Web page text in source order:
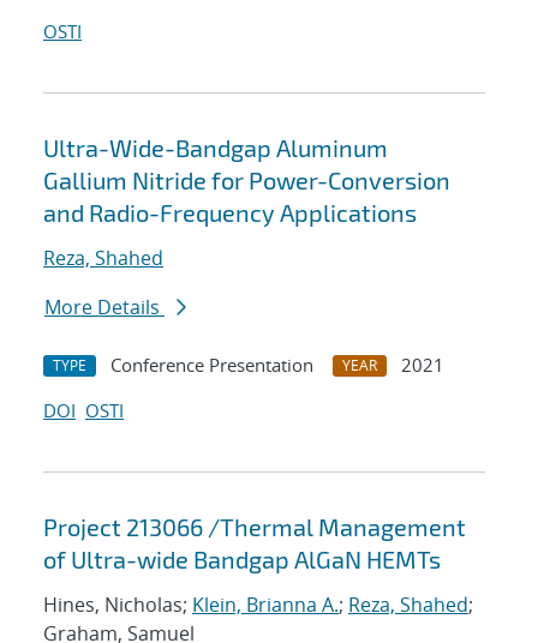
OSTI
Ultra-Wide-Bandgap Aluminum
Gallium Nitride for Power-Conversion
and Radio-Frequency Applications
Reza, Shahed
More Details
TYPE Conference Presentation YEAR
2021
DOI OSTI
Project 213066 /Thermal Management
of Ultra-wide Bandgap AlGaN HEMTs
Hines, Nicholas; Klein, Brianna A.; Reza, Shahed;
Graham, Samuel